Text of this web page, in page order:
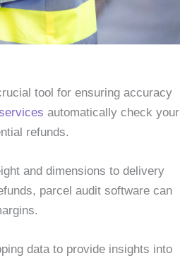
tool for ensuring accuracy
automatically check your
refunds.
and dimensions to delivery
parcel audit software can
data to provide insights into